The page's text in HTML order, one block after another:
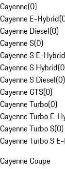
Cayenne(0)
Cayenne E-Hybrid(
Cayenne Diesel(0)
Cayenne S(0)
Cayenne S E-Hybrid
Cayenne S Hybrid(0
Cayenne S Diesel(0)
Cayenne GTS(0)
Cayenne Turbo(0)
Cayenne Turbo E-
Cayenne Turbo S(0)
Cayenne Turbo S
Cayenne Coupe